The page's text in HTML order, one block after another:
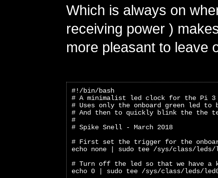
Which is always on
receiving power )
more pleasant to leave
#!/bin/bash
# A minimalist led clock for the Pi 3
# Uses only the onboard green led
# And then to quickly blink the the
#
# Spike Snell - March 2018
# First set the trigger for the
echo none | sudo tee /sys/class/
# Turn off the led so that we have a
echo 0 | sudo tee /sys/class/leds/